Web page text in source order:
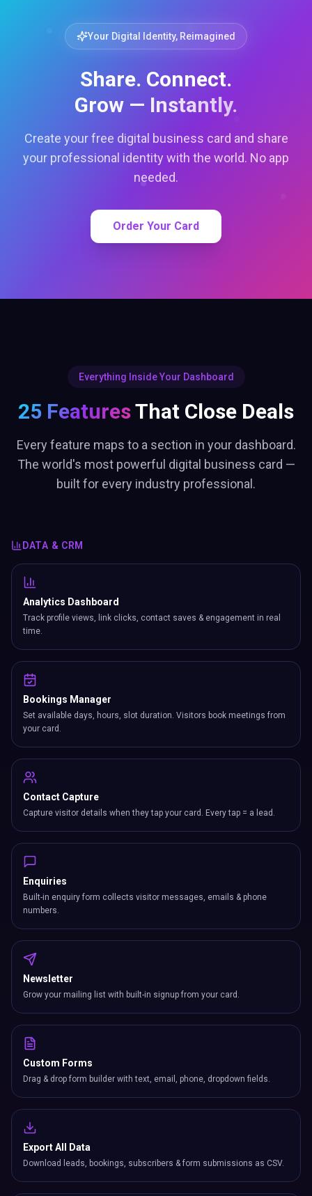
Your Digital Identity, Reimagined
Share. Connect.
Grow — Instantly.
Create your free digital business card and share
your professional identity with the world. No app
needed.
Order Your Card
Everything Inside Your Dashboard
25 FeaturesThat Close Deals
Every feature maps to a section in your dashboard.
The world's most powerful digital business card —
built for every industry professional.
DATA & CRM
Analytics Dashboard
Track profile views, link clicks, contact saves & engagement in real
time.
Bookings Manager
Set available days, hours, slot duration. Visitors book meetings from
your card.
Contact Capture
Capture visitor details when they tap your card. Every tap = a lead.
Enquiries
Built-in enquiry form collects visitor messages, emails & phone
numbers.
Newsletter
Grow your mailing list with built-in signup from your card.
Custom Forms
Drag & drop form builder with text, email, phone, dropdown fields.
Export All Data
Download leads, bookings, subscribers & form submissions as CSV.